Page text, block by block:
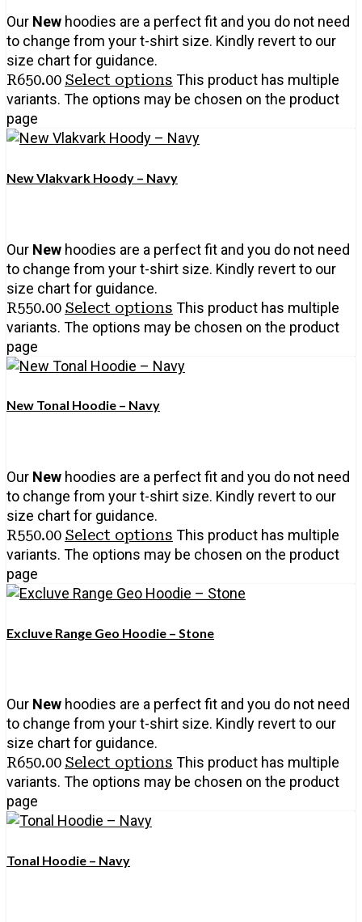
Our New hoodies are a perfect fit and you do not need
to change from your t-shirt size. Kindly revert to our
size chart for guidance.
R650.00 Select options This product has multiple
variants. The options may be chosen on the product
page
New Vlakvark Hoody – Navy
Our New hoodies are a perfect fit and you do not need
to change from your t-shirt size. Kindly revert to our
size chart for guidance.
R550.00 Select options This product has multiple
variants. The options may be chosen on the product
page
New Tonal Hoodie – Navy
Our New hoodies are a perfect fit and you do not need
to change from your t-shirt size. Kindly revert to our
size chart for guidance.
R550.00 Select options This product has multiple
variants. The options may be chosen on the product
page
Excluve Range Geo Hoodie – Stone
Our New hoodies are a perfect fit and you do not need
to change from your t-shirt size. Kindly revert to our
size chart for guidance.
R650.00 Select options This product has multiple
variants. The options may be chosen on the product
page
Tonal Hoodie – Navy